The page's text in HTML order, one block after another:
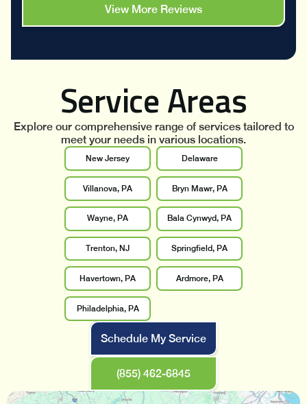
View More Reviews
Service Areas
Explore our comprehensive range of services tailored to
meet your needs in various locations.
New Jersey Delaware
Villanova, PA Bryn Mawr, PA
Wayne, PA Bala Cynwyd, PA
Trenton, NJ Springfield, PA
Havertown, PA Ardmore, PA
Philadelphia, PA
Schedule My Service
(855) 462-6845